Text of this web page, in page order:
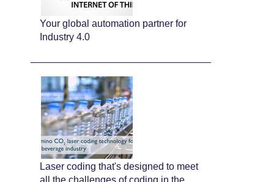
Your global automation partner for
Industry 4.0
Laser coding that's designed to meet
all the challenges of coding in the